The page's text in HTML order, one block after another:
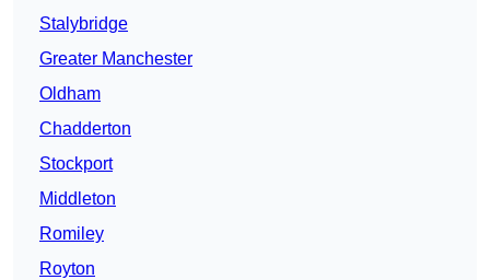
Stalybridge
Greater Manchester
Oldham
Chadderton
Stockport
Middleton
Romiley
Royton